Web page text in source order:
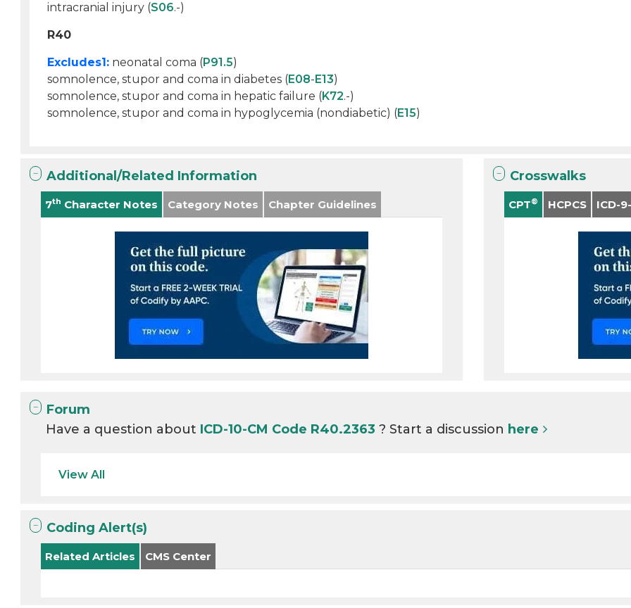
intracranial injury (S06.-)
R40
Excludes1: neonatal coma (P91.5)
somnolence, stupor and coma in diabetes (E08-E13)
somnolence, stupor and coma in hepatic failure (K72.-)
somnolence, stupor and coma in hypoglycemia (nondiabetic) (E15)
Additional/Related Information
7th Character Notes Category Notes Chapter Guidelines
Crosswalks
CPT® HCPCS ICD-
Forum
Have a question about ICD-10-CM Code R40.2363? Start a discussion here
View All
Coding Alert(s)
Related Articles CMS Center